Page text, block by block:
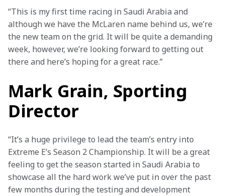
“This is my first time racing in Saudi Arabia and
although we have the McLaren name behind us, we’re
the new team on the grid. It will be quite a demanding
week, however, we’re looking forward to getting out
there and here’s hoping for a great race.”
Mark Grain, Sporting
Director
“It’s a huge privilege to lead the team’s entry into
Extreme E’s Season 2 Championship. It will be a great
feeling to get the season started in Saudi Arabia to
showcase all the hard work we’ve put in over the past
few months during the testing and development